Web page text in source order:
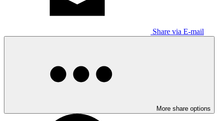
Share via E-mail
More share options